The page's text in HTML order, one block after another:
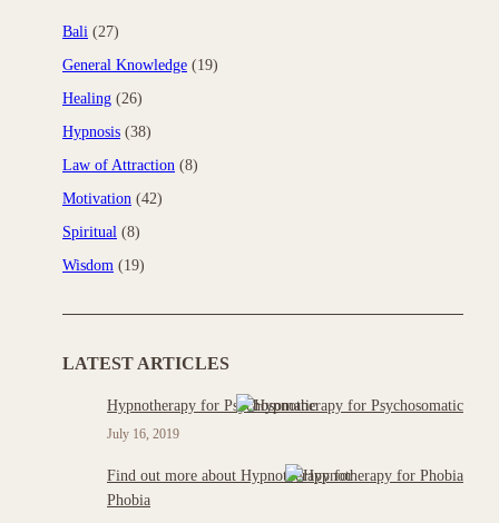
Bali (27)
General Knowledge (19)
Healing (26)
Hypnosis (38)
Law of Attraction (8)
Motivation (42)
Spiritual (8)
Wisdom (19)
LATEST ARTICLES
Hypnotherapy for Psychosomatic
July 16, 2019
Find out more about Hypnotherapy for
Phobia